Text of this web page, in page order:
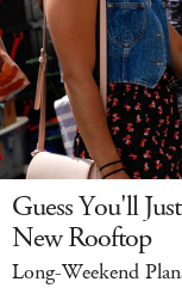
Guess You'll
New Rooftop
Long-Weekend